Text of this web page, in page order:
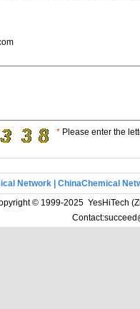
* Please enter the
Network
ChinaChemical
© 1999-2025 YesHiTech